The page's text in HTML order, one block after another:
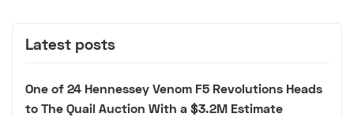
Latest posts
One of 24 Hennessey Venom F5 Revolutions Heads
to The Quail Auction With a $3.2M Estimate